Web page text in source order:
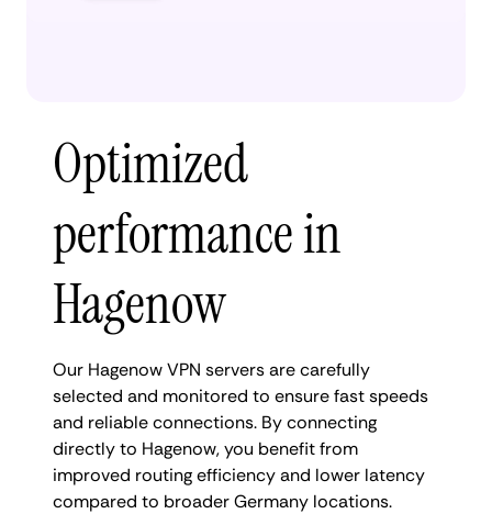
Optimized
performance in
Hagenow
Our Hagenow VPN servers are carefully
selected and monitored to ensure fast speeds
and reliable connections. By connecting
directly to Hagenow, you benefit from
improved routing efficiency and lower latency
compared to broader Germany locations.